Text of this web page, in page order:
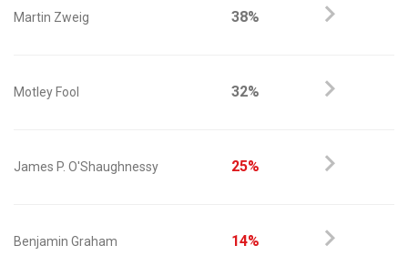
Martin Zweig 38%
Motley Fool 32%
James P. O'Shaughnessy 25%
Benjamin Graham 14%